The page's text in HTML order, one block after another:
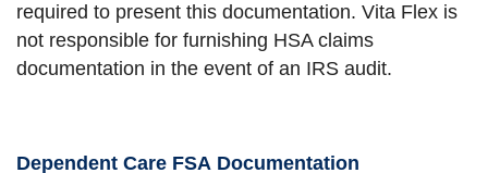
required to present this documentation. Vita Flex is
not responsible for furnishing HSA claims
documentation in the event of an IRS audit.
Dependent Care FSA Documentation